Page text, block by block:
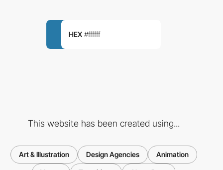
HEX #ffffff
This website has been created using...
Art & Illustration Design Agencies Animation